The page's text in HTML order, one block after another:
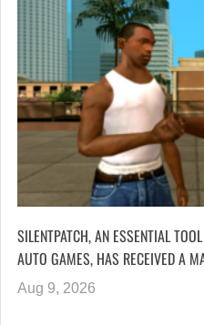
SILENTPATCH, AN ESSENTIAL
AUTO GAMES, HAS RECEIVED A
Aug 9, 2026